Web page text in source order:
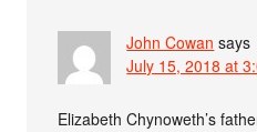
John Cowan says
July 15, 2018 at
Elizabeth Chynoweth’s